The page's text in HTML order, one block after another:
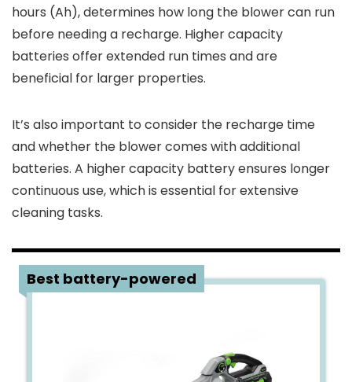
hours (Ah), determines how long the blower can run
before needing a recharge. Higher capacity
batteries offer extended run times and are
beneficial for larger properties.
It’s also important to consider the recharge time
and whether the blower comes with additional
batteries. A higher capacity battery ensures longer
continuous use, which is essential for extensive
cleaning tasks.
Best battery-powered